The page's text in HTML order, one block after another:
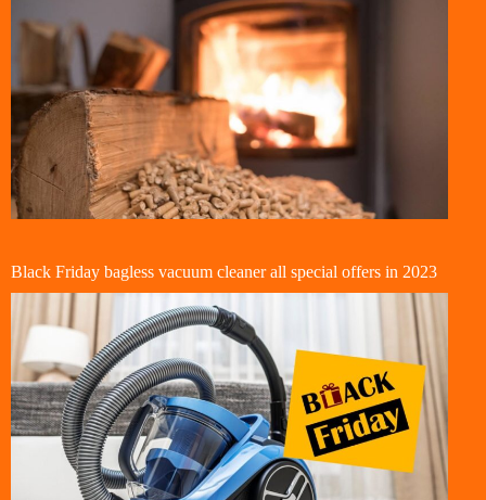
Black Friday bagless vacuum cleaner all special offers in 2023